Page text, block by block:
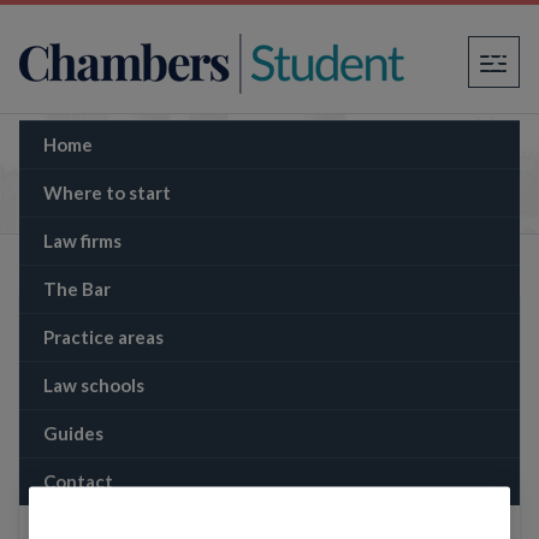
×
Home
Where to start
Law firms
The Bar
Practice areas
Law schools
Guides
Contact
The Memo: The latest from Rust: Armourer
sentenced to 18 months for involuntary
manslaughter